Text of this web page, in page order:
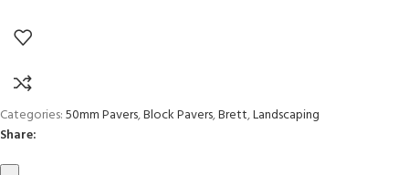
Categories:50mm Pavers,Block Pavers,Brett,Landscaping
Share: